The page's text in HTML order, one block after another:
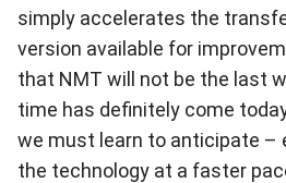
simply accelerates the
version available for
that NMT will not be the last
time has definitely come
we must learn to anticipate –
the technology at a faster